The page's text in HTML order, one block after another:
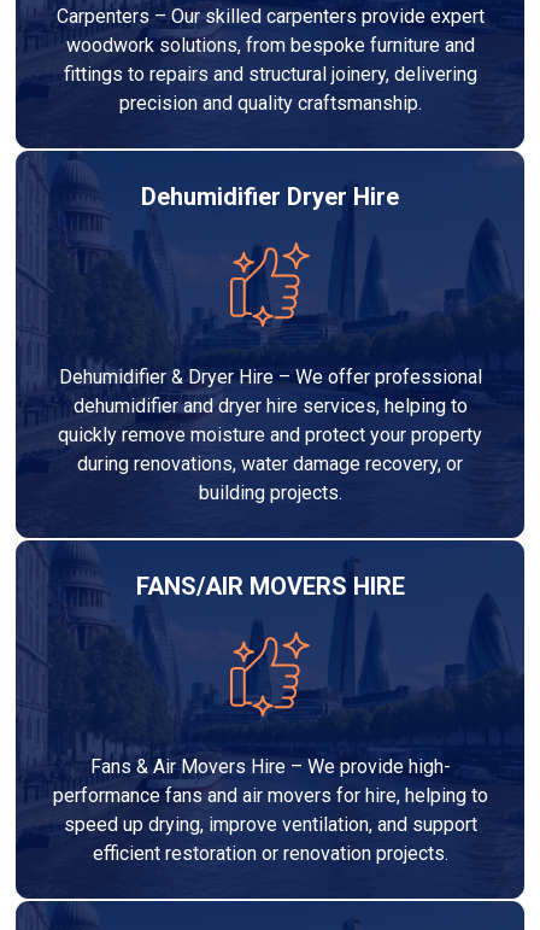
Carpenters – Our skilled carpenters provide expert
woodwork solutions, from bespoke furniture and
fittings to repairs and structural joinery, delivering
precision and quality craftsmanship.
Dehumidifier Dryer Hire
Dehumidifier & Dryer Hire – We offer professional
dehumidifier and dryer hire services, helping to
quickly remove moisture and protect your property
during renovations, water damage recovery, or
building projects.
FANS/AIR MOVERS HIRE
Fans & Air Movers Hire – We provide high-
performance fans and air movers for hire, helping to
speed up drying, improve ventilation, and support
efficient restoration or renovation projects.